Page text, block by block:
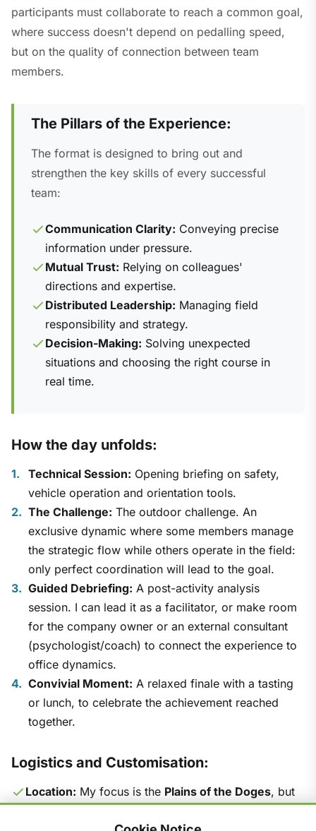
participants must collaborate to reach a common goal,
where success doesn't depend on pedalling speed,
but on the quality of connection between team
members.
The Pillars of the Experience:
The format is designed to bring out and
strengthen the key skills of every successful
team:
Communication Clarity: Conveying precise
information under pressure.
Mutual Trust: Relying on colleagues'
directions and expertise.
Distributed Leadership: Managing field
responsibility and strategy.
Decision-Making: Solving unexpected
situations and choosing the right course in
real time.
How the day unfolds:
Technical Session: Opening briefing on safety,
vehicle operation and orientation tools.
The Challenge: The outdoor challenge. An
exclusive dynamic where some members manage
the strategic flow while others operate in the field:
only perfect coordination will lead to the goal.
Guided Debriefing: A post-activity analysis
session. I can lead it as a facilitator, or make room
for the company owner or an external consultant
(psychologist/coach) to connect the experience to
office dynamics.
Convivial Moment: A relaxed finale with a tasting
or lunch, to celebrate the achievement reached
together.
Logistics and Customisation:
Location: My focus is the Plains of the Doges, but